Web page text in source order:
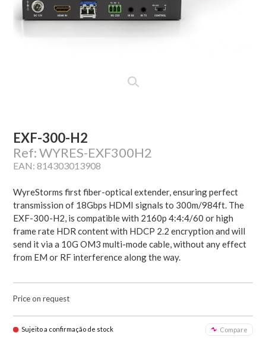
EXF-300-H2
Ref: WYRES-EXF300H2
EAN: 814303013908
WyreStorms first fiber-optical extender, ensuring perfect
transmission of 18Gbps HDMI signals to 300m/984ft. The
EXF-300-H2, is compatible with 2160p 4:4:4/60 or high
frame rate HDR content with HDCP 2.2 encryption and will
send it via a 10G OM3 multi-mode cable, without any effect
from EM or RF interference along the way.
Price on request
Sujeito a confirmação de stock Compare